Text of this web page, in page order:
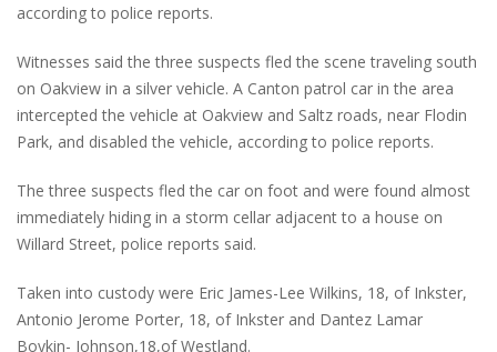
according to police reports.
Witnesses said the three suspects fled the scene traveling south
on Oakview in a silver vehicle. A Canton patrol car in the area
intercepted the vehicle at Oakview and Saltz roads, near Flodin
Park, and disabled the vehicle, according to police reports.
The three suspects fled the car on foot and were found almost
immediately hiding in a storm cellar adjacent to a house on
Willard Street, police reports said.
Taken into custody were Eric James-Lee Wilkins, 18, of Inkster,
Antonio Jerome Porter, 18, of Inkster and Dantez Lamar
Boykin- Johnson,18,of Westland.